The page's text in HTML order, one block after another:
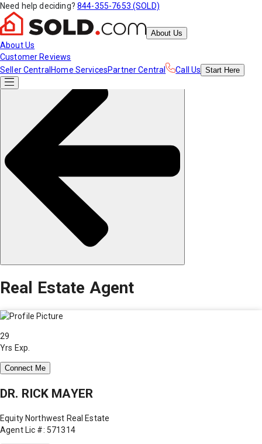
Need help deciding? 844-355-7653 (SOLD)
About Us
About Us
Customer Reviews
Seller Central Home ServicesPartner Central Call Us Start Here
Real Estate Agent
29
Yrs Exp.
Connect Me
DR. RICK MAYER
Equity Northwest Real Estate
Agent Lic #: 571314